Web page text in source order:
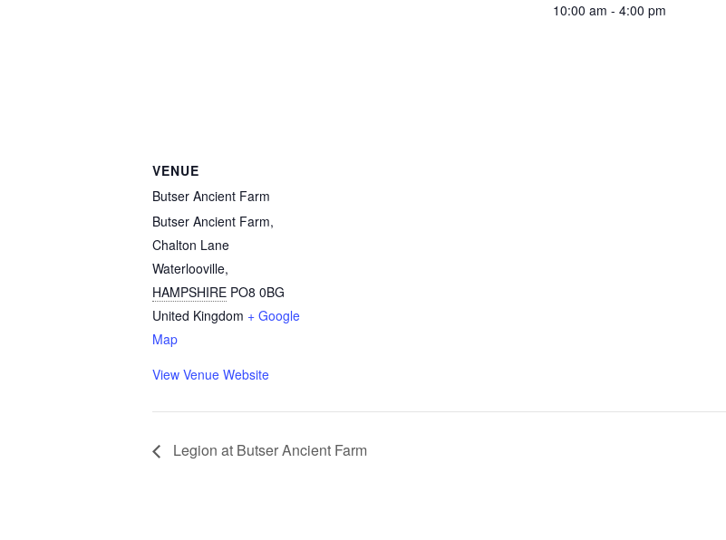
10:00 am - 4:00 pm
VENUE
Butser Ancient Farm
Butser Ancient Farm,
Chalton Lane
Waterlooville,
HAMPSHIRE PO8 0BG
United Kingdom + Google
Map
View Venue Website
Legion at Butser Ancient Farm